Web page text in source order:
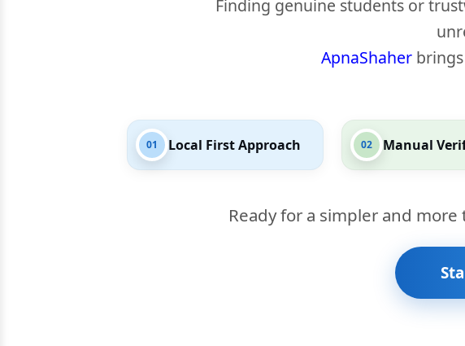
Finding genuine students or
ApnaShaher
01 Local First Approach 02 Manual
Ready for a simpler and